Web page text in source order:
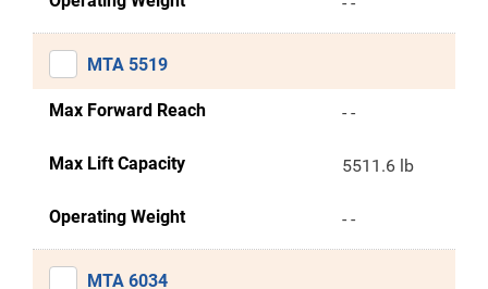
MTA 5519
Max Forward Reach - -
Max Lift Capacity 5511.6 lb
Operating Weight - -
MTA 6034